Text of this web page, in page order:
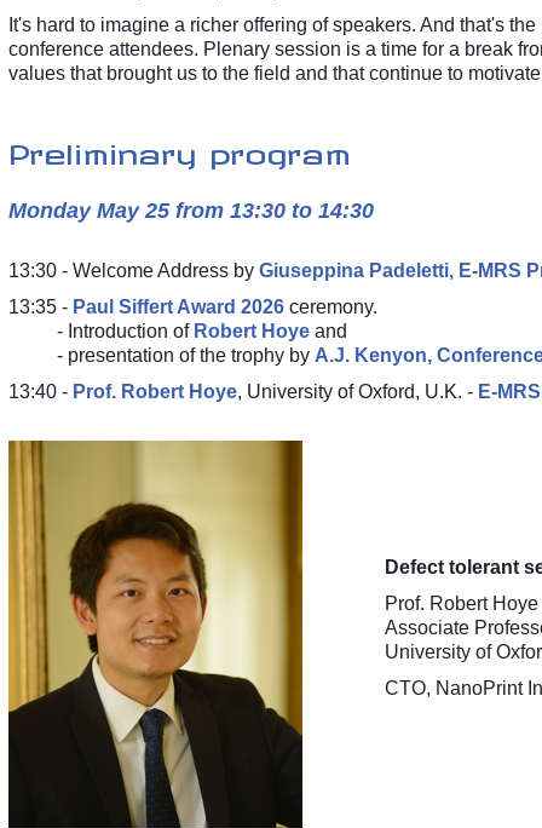
It's hard to imagine a richer offering of speakers. And that's
conference attendees. Plenary session is a time for a break
values that brought us to the field and that continue to
Preliminary program
Monday May 25 from 13:30 to 14:30
13:30 - Welcome Address by Giuseppina Padeletti, E-MRS
13:35 - Paul Siffert Award 2026 ceremony.
- Introduction of Robert Hoye and
- presentation of the trophy by A.J. Kenyon,
13:40 - Prof. Robert Hoye, University of Oxford, U.K. - E-
Defect tolerant
Prof. Robert Hoye
Associate
University of
CTO, NanoPrint